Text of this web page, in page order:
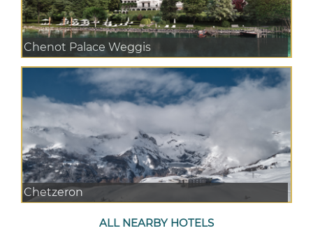
Chenot Palace Weggis
Chetzeron
ALL NEARBY HOTELS